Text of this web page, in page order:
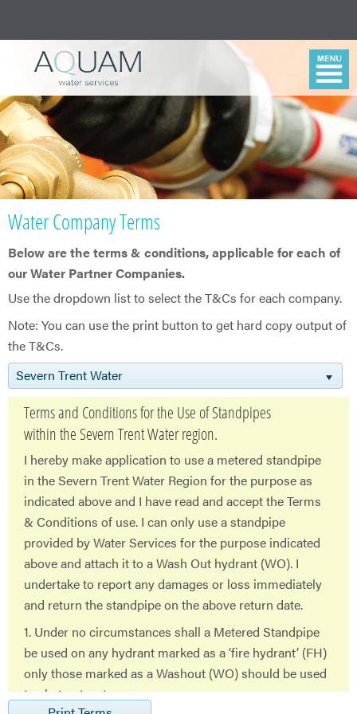
Water Company Terms
Below are the terms & conditions, applicable for each of
our Water Partner Companies.
​Use the dropdown list to select the T&Cs for each company.
Note: You can use the print button to get hard copy output of
the T&Cs.
Severn Trent Water
Terms and Conditions for the Use of Standpipes
within the Severn Trent Water region.
I hereby make application to use a metered standpipe
in the Severn Trent Water Region for the purpose as
indicated above and I have read and accept the Terms
& Conditions of use. I can only use a standpipe
provided by Water Services for the purpose indicated
above and attach it to a Wash Out hydrant (WO). I
undertake to report any damages or loss immediately
and return the standpipe on the above return date.
1. Under no circumstances shall a Metered Standpipe
be used on any hydrant marked as a ‘fire hydrant’ (FH)
only those marked as a Washout (WO) should be used
to abstract water